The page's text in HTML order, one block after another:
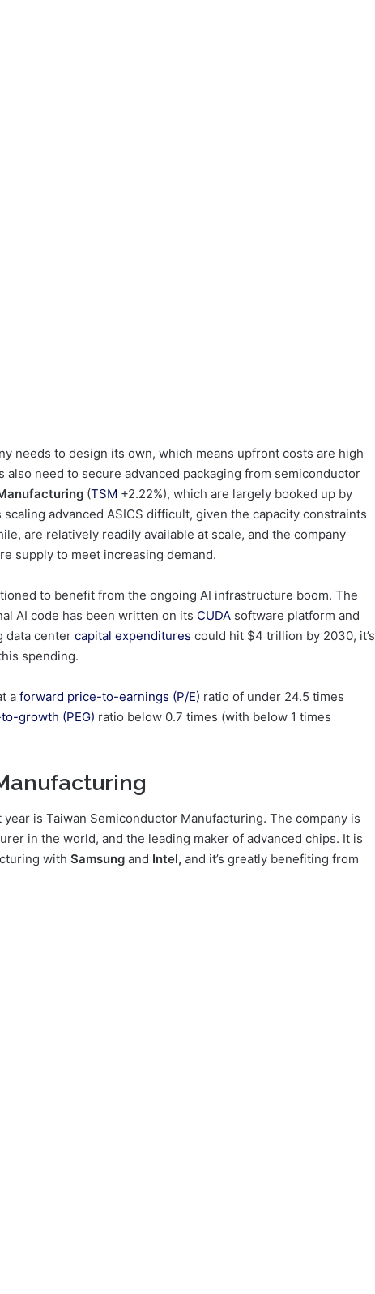
needs to design its own, which means upfront costs are high
need to secure advanced packaging from semiconductor
(TSM +2.22%), which are largely booked up by
scaling advanced ASICS difficult, given the capacity constraints
are relatively readily available at scale, and the company
supply to meet increasing demand.
to benefit from the ongoing AI infrastructure boom. The
AI code has been written on its CUDA software platform and
data center capital expenditures could hit $4 trillion by 2030, it’s
spending.
a forward price-to-earnings (P/E) ratio of under 24.5 times
growth (PEG) ratio below 0.7 times (with below 1 times
is Taiwan Semiconductor Manufacturing. The company is
in the world, and the leading maker of advanced chips. It is
with Samsung and Intel, and it’s greatly benefiting from